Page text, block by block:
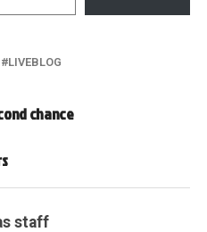
LIVEBLOG
chance
staff